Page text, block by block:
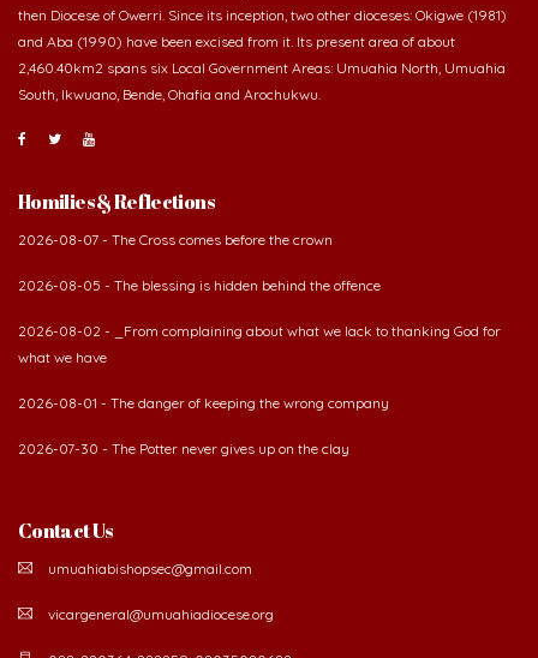
then Diocese of Owerri. Since its inception, two other dioceses: Okigwe (1981)
and Aba (1990) have been excised from it. Its present area of about
2,460.40km2 spans six Local Government Areas: Umuahia North, Umuahia
South, Ikwuano, Bende, Ohafia and Arochukwu.
Homilies & Reflections
2026-08-07 - The Cross comes before the crown
2026-08-05 - The blessing is hidden behind the offence
2026-08-02 - _From complaining about what we lack to thanking God for
what we have
2026-08-01 - The danger of keeping the wrong company
2026-07-30 - The Potter never gives up on the clay
Contact Us
umuahiabishopsec@gmail.com
vicargeneral@umuahiadiocese.org